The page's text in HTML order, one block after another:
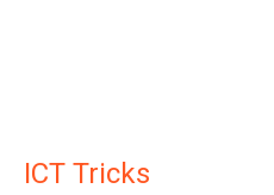
ICT Tricks